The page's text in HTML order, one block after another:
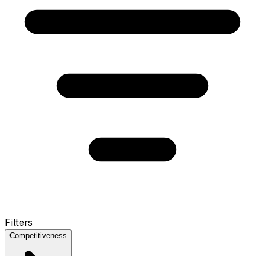
Filters
Competitiveness